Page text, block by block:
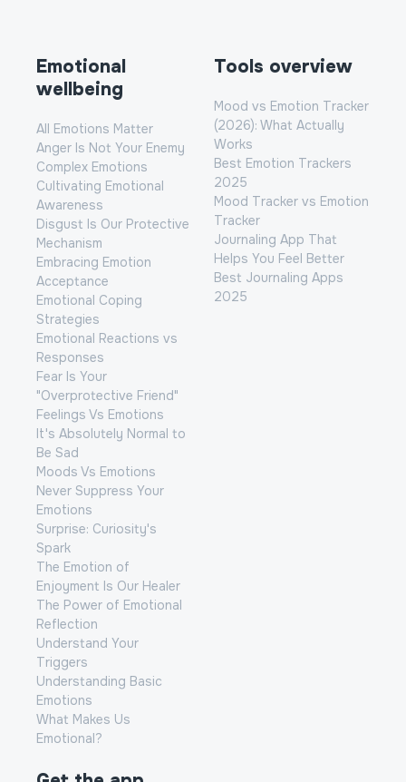
Emotional
wellbeing
All Emotions Matter
Anger Is Not Your Enemy
Complex Emotions
Cultivating Emotional
Awareness
Disgust Is Our Protective
Mechanism
Embracing Emotion
Acceptance
Emotional Coping
Strategies
Emotional Reactions vs
Responses
Fear Is Your
"Overprotective Friend"
Feelings Vs Emotions
It's Absolutely Normal to
Be Sad
Moods Vs Emotions
Never Suppress Your
Emotions
Surprise: Curiosity's
Spark
The Emotion of
Enjoyment Is Our Healer
The Power of Emotional
Reflection
Understand Your
Triggers
Understanding Basic
Emotions
What Makes Us
Emotional?
Tools overview
Mood vs Emotion Tracker
(2026): What Actually
Works
Best Emotion Trackers
2025
Mood Tracker vs Emotion
Tracker
Journaling App That
Helps You Feel Better
Best Journaling Apps
2025